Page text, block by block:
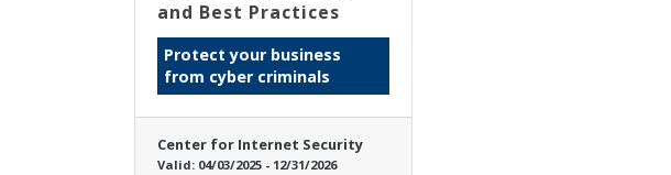
and Best Practices
Protect your business
from cyber criminals
Center for Internet Security
Valid: 04/03/2025 - 12/31/2026